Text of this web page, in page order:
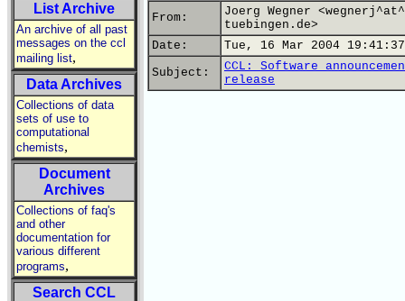
List Archive
An archive of all past
messages on the ccl
mailing list,
Data Archives
Collections of data
sets of use to
computational
chemists,
Document
Archives
Collections of faq's
and other
documentation for
various different
programs,
Search CCL
From:
Joerg Wegner
tuebingen.de>
Date:
Tue, 16 Mar 2004
Subject:
CCL: Software
release